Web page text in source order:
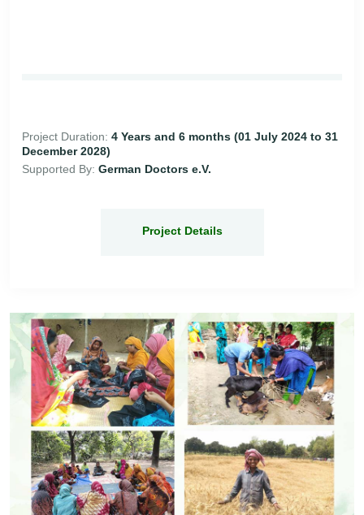
Project Duration: 4 Years and 6 months (01 July 2024 to 31
December 2028)
Supported By: German Doctors e.V.
Project Details